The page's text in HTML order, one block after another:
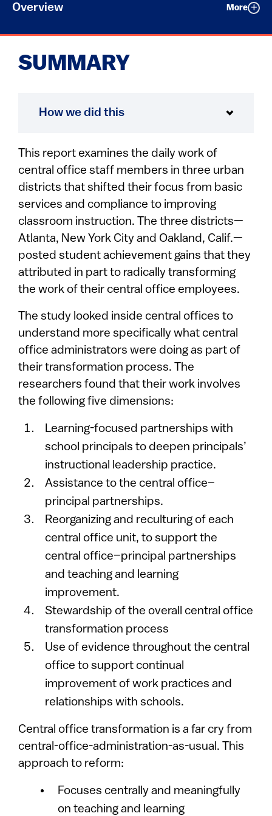
Overview More
SUMMARY
How we did this
This report examines the daily work of
central office staff members in three urban
districts that shifted their focus from basic
services and compliance to improving
classroom instruction. The three districts—
Atlanta, New York City and Oakland, Calif.—
posted student achievement gains that they
attributed in part to radically transforming
the work of their central office employees.
The study looked inside central offices to
understand more specifically what central
office administrators were doing as part of
their transformation process. The
researchers found that their work involves
the following five dimensions:
Learning-focused partnerships with
school principals to deepen principals’
instructional leadership practice.
Assistance to the central office–
principal partnerships.
Reorganizing and reculturing of each
central office unit, to support the
central office–principal partnerships
and teaching and learning
improvement.
Stewardship of the overall central office
transformation process
Use of evidence throughout the central
office to support continual
improvement of work practices and
relationships with schools.
Central office transformation is a far cry from
central-office-administration-as-usual. This
approach to reform:
Focuses centrally and meaningfully
on teaching and learning